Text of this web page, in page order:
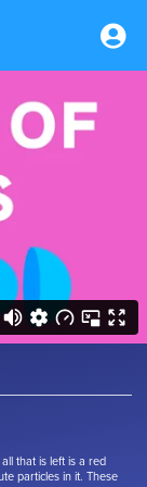
that is left is a red
particles in it. These